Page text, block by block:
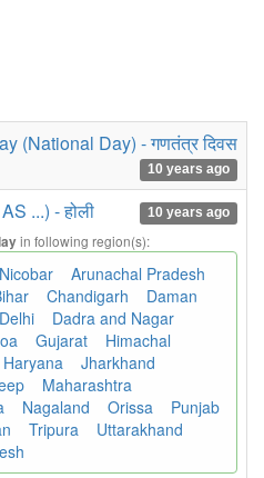
(National Day) - गणतंत्र दिवस
10 years ago
...) - होली 10 years ago
in following region(s):
Arunachal Pradesh
Chandigarh
Daman
Delhi
Dadra and Nagar
Gujarat
Himachal
Haryana
Jharkhand
Maharashtra
Nagaland Orissa
Punjab
Tripura
Uttarakhand